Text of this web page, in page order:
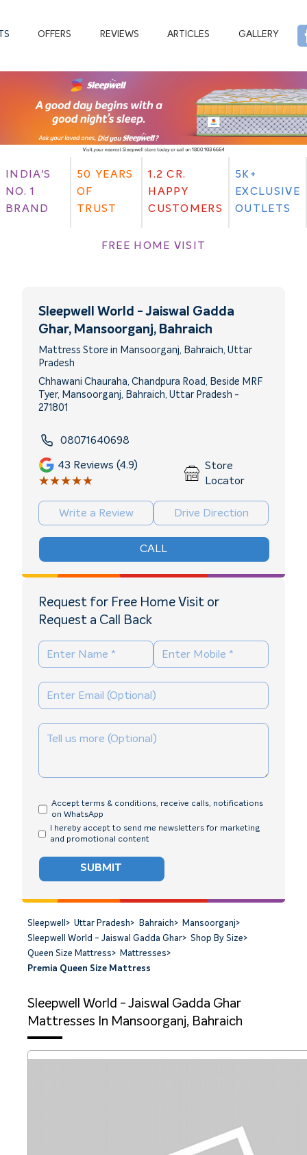
OFFERS REVIEWS ARTICLES GALLERY
INDIA'S
NO. 1
BRAND
50 YEARS
OF
TRUST
1.2 CR.
HAPPY
CUSTOMERS
5K+
EXCLUSIVE
OUTLETS
FREE HOME VISIT
Sleepwell World - Jaiswal Gadda
Ghar, Mansoorganj, Bahraich
Mattress Store in Mansoorganj, Bahraich, Uttar
Pradesh
Chhawani Chauraha, Chandpura Road, Beside MRF
Tyer, Mansoorganj, Bahraich, Uttar Pradesh -
271801
08071640698
43 Reviews (4.9)
★★★★★
★★★★★
Store
Locator
Write a Review Drive Direction
CALL
Request for Free Home Visit or
Request a Call Back
Accept terms & conditions, receive calls, notifications
on WhatsApp
I hereby accept to send me newsletters for marketing
and promotional content
SUBMIT
Sleepwell > Uttar Pradesh> Bahraich> Mansoorganj>
Sleepwell World - Jaiswal Gadda Ghar> Shop By Size>
Queen Size Mattress> Mattresses>
Premia Queen Size Mattress
Sleepwell World - Jaiswal Gadda Ghar
Mattresses In Mansoorganj, Bahraich